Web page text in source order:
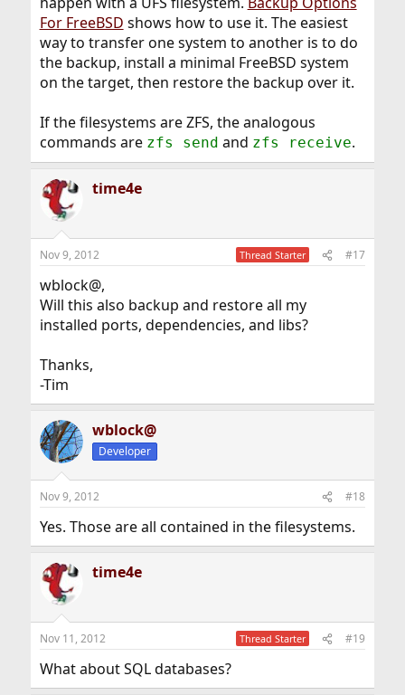
For FreeBSD shows how to use it. The easiest
way to transfer one system to another is to do
the backup, install a minimal FreeBSD system
on the target, then restore the backup over it.
If the filesystems are ZFS, the analogous
commands are zfs send and zfs receive.
time4e
Nov 9, 2012 Thread Starter #17
wblock@,
Will this also backup and restore all my
installed ports, dependencies, and libs?
Thanks,
-Tim
wblock@
Developer
Nov 9, 2012 #18
Yes. Those are all contained in the filesystems.
time4e
Nov 11, 2012 Thread Starter #19
What about SQL databases?